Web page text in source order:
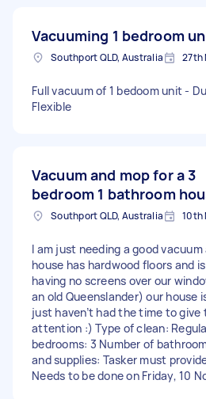
Vacuuming 1 bedroom
Southport QLD, Australia 27th
Full vacuum of 1 bedoom unit -
Flexible
Vacuum and mop for a 3
bedroom 1 bathroom
Southport QLD, Australia 10th
I am just needing a good vacuum
house has hardwood floors and
having no screens over our
an old Queenslander) our house
just haven’t had the time to give
attention :) Type of clean:
bedrooms: 3 Number of
and supplies: Tasker must
Needs to be done on Friday, 10